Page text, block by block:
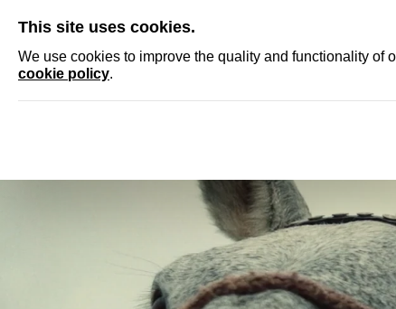
This site uses cookies.
We use cookies to improve the quality and functionality of
cookie policy.